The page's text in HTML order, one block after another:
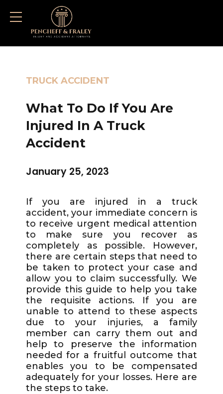
TRUCK ACCIDENT
What To Do If You Are
Injured In A Truck
Accident
January 25, 2023
If you are injured in a truck
accident, your immediate concern is
to receive urgent medical attention
to make sure you recover as
completely as possible. However,
there are certain steps that need to
be taken to protect your case and
allow you to claim successfully. We
provide this guide to help you take
the requisite actions. If you are
unable to attend to these aspects
due to your injuries, a family
member can carry them out and
help to preserve the information
needed for a fruitful outcome that
enables you to be compensated
adequately for your losses. Here are
the steps to take.